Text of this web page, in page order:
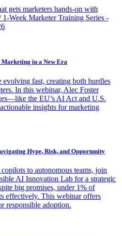
gets marketers hands-on with
Week Marketer Training Series -
in a New Era
fast, creating both hurdles
In this webinar, Alec Foster
the EU’s AI Act and U.S.
insights for marketing
Hype, Risk, and Opportunity
to autonomous teams, join
AI Innovation Lab for a strategic
big promises, under 1% of
effectively. This webinar offers
responsible adoption.